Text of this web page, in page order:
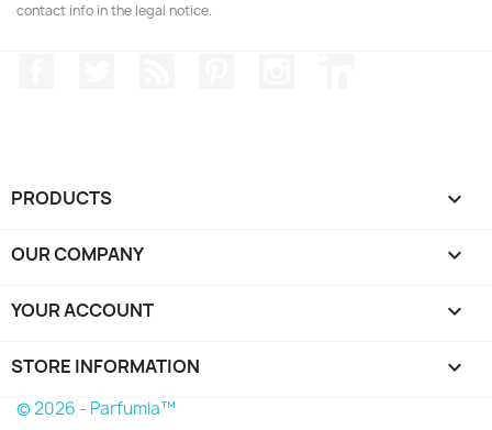
contact info in the legal notice.
PRODUCTS 
OUR COMPANY 
YOUR ACCOUNT 
STORE INFORMATION keyboard_arrow_down
© 2026 - Parfumla™